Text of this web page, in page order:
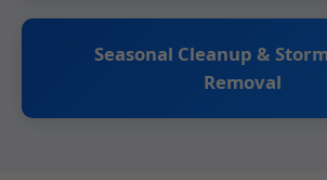
Seasonal Cleanup &
Removal